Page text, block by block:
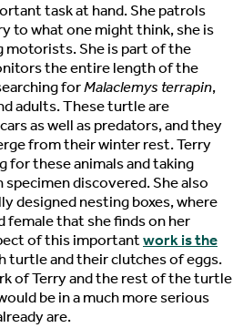
task at hand. She patrols
to what one might think, she is
motorists. She is part of the
the entire length of the
forMalaclemys terrapin,
adults. These turtle are
as well as predators, and they
from their winter rest. Terry
for these animals and taking
discovered. She also
designed nesting boxes, where
female that she finds on her
of this importantwork is the
turtle and their clutches of eggs.
of Terry and the rest of the turtle
be in a much more serious
are.